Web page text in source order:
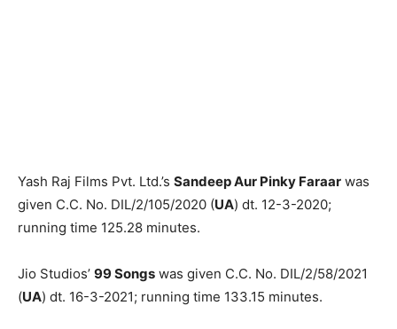
Yash Raj Films Pvt. Ltd.’s Sandeep Aur Pinky Faraar was
given C.C. No. DIL/2/105/2020 (UA) dt. 12-3-2020;
running time 125.28 minutes.
Jio Studios’ 99 Songs was given C.C. No. DIL/2/58/2021
(UA) dt. 16-3-2021; running time 133.15 minutes.